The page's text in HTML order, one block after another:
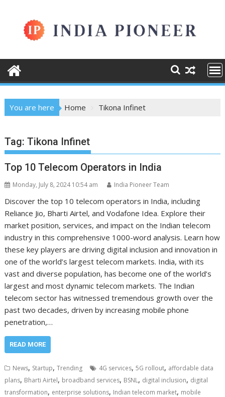
content
You are here Home Tikona Infinet
Tag:Tikona Infinet
Top 10 Telecom Operators in India
Monday, July 8, 2024 10:54 am India Pioneer Team
Discover the top 10 telecom operators in India, including
Reliance Jio, Bharti Airtel, and Vodafone Idea. Explore their
market position, services, and impact on the Indian telecom
industry in this comprehensive 1000-word analysis. Learn how
these key players are driving digital inclusion and innovation in
one of the world’s largest telecom markets. India, with its
vast and diverse population, has become one of the world’s
largest and most dynamic telecom markets. The Indian
telecom sector has witnessed tremendous growth over the
past two decades, driven by increasing mobile phone
penetration,…
READ MORE
News, Startup,Trending 4G services,5G rollout, affordable data
plans, Bharti Airtel, broadband services, BSNL, digital inclusion, digital
transformation, enterprise solutions, Indian telecom market, mobile